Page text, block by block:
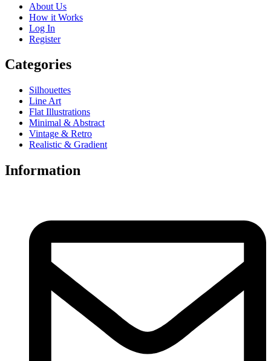
About Us
How it Works
Log In
Register
Categories
Silhouettes
Line Art
Flat Illustrations
Minimal & Abstract
Vintage & Retro
Realistic & Gradient
Information